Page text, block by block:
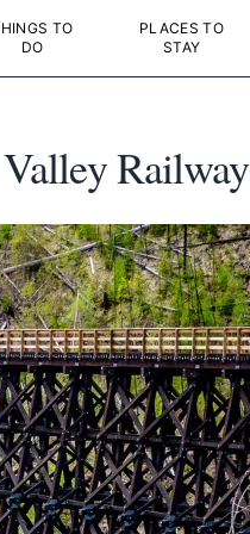
TO
DO
PLACES TO
STAY
Railway